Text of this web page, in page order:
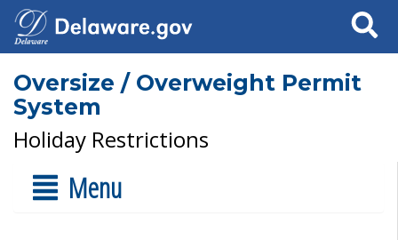
Search
Oversize / Overweight Permit
System
Holiday Restrictions
Menu